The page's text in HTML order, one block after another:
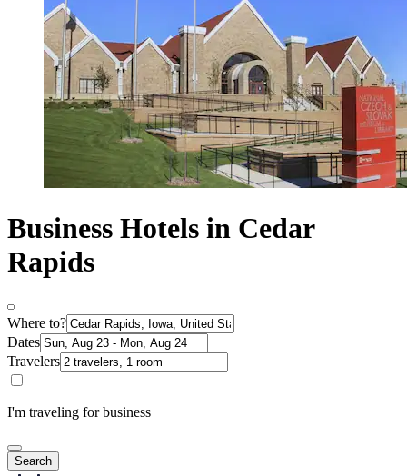
Business Hotels in Cedar
Rapids
Where to?
Dates
Travelers
I'm traveling for business
Search